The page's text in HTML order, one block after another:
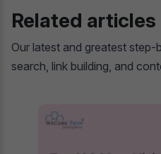
Related articles
Our latest and greatest step-
search, link building, and